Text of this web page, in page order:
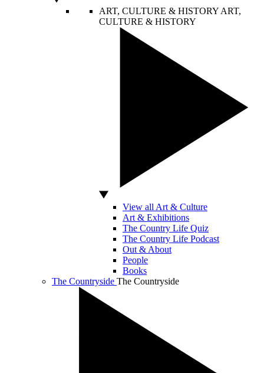
ART, CULTURE & HISTORY ART,
CULTURE & HISTORY
View all Art & Culture
Art & Exhibitions
The Country Life Quiz
The Country Life Podcast
Out & About
People
Books
The Countryside The Countryside